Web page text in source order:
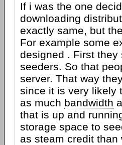
If i was the one
downloading
exactly same, but
For example some
designed . First
seeders. So that
server. That way
since it is very likely
as much bandwidth
that is up and
storage space to
as steam credit than